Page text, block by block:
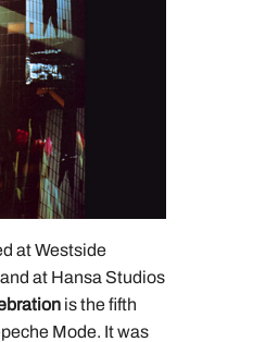
at Westside
at Hansa Studios
is the fifth
Mode. It was